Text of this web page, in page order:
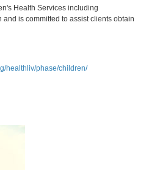
Health Services including
is committed to assist clients obtain
healthliv/phase/children/